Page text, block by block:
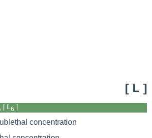
[ L ]
| L 6 |
concentration